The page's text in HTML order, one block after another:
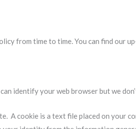
from time to time. You can find our
identify your web browser but we
A cookie is a text file placed on your